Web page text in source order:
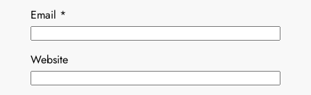
Email *
Website